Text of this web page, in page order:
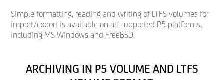
Simple formatting, reading and writing of LTFS volumes for
import/export is available on all supported P5 platforms,
including MS Windows and FreeBSD.
ARCHIVING IN P5 VOLUME AND LTFS